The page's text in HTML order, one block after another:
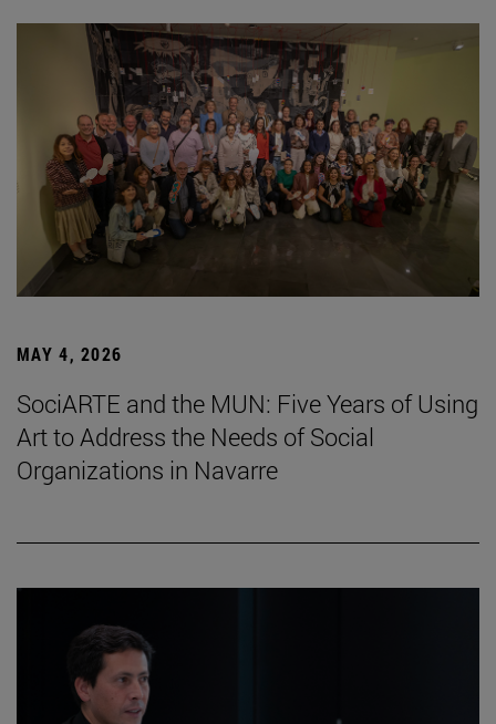
MAY 4, 2026
SociARTE and the MUN: Five Years of Using
Art to Address the Needs of Social
Organizations in Navarre